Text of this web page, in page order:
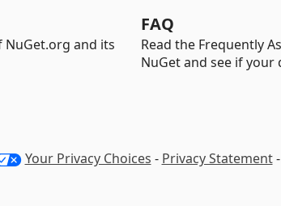
NuGet.org and its
FAQ
Read the Frequently
NuGet and see if
Your Privacy Choices - Privacy Statement-